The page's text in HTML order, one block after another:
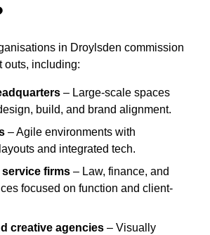
in Droylsden commission
outs, including:
– Large-scale spaces
build, and brand alignment.
– Agile environments with
and integrated tech.
firms – Law, finance, and
focused on function and client-
creative agencies – Visually